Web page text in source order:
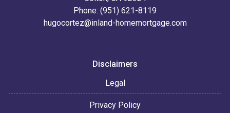
Phone: (951) 621-8119
hugocortez@inland-homemortgage.com
Disclaimers
Legal
Privacy Policy